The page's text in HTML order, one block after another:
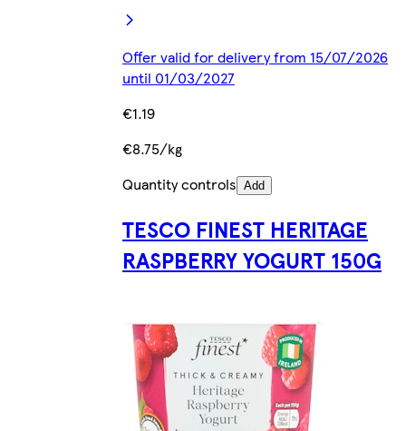
Offer valid for delivery from 15/07/2026
until 01/03/2027
€1.19
€8.75/kg
Quantity controls Add
TESCO FINEST HERITAGE
RASPBERRY YOGURT 150G